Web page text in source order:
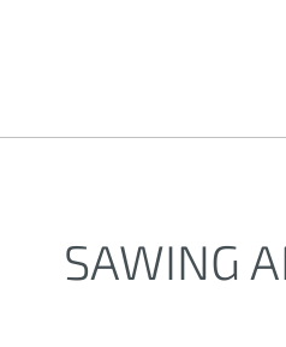
SAWING